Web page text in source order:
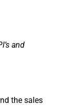
and
the sales